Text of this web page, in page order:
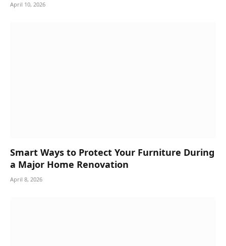
April 10, 2026
Smart Ways to Protect Your Furniture During
a Major Home Renovation
April 8, 2026